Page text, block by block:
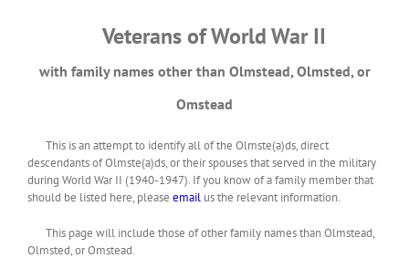
Veterans of World War II
with family names other than Olmstead, Olmsted, or
Omstead
This is an attempt to identify all of the Olmste(a)ds, direct
descendants of Olmste(a)ds, or their spouses that served in the military
during World War II (1940-1947). If you know of a family member that
should be listed here, please email us the relevant information.
This page will include those of other family names than Olmstead,
Olmsted, or Omstead.